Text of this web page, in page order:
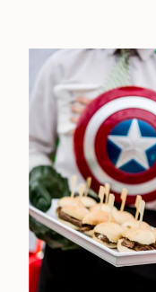
It was a lot
action! –
happily
this such a
the attention
little
would love
see your